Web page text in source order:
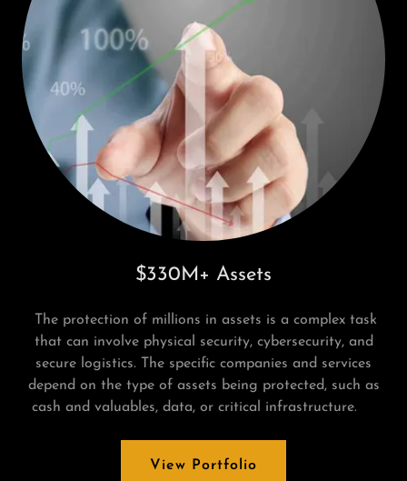
$330M+ Assets
The protection of millions in assets is a complex task
that can involve physical security, cybersecurity, and
secure logistics. The specific companies and services
depend on the type of assets being protected, such as
cash and valuables, data, or critical infrastructure.
View Portfolio